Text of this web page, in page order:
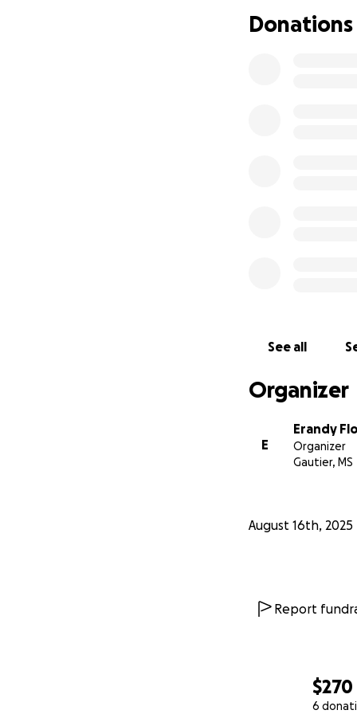
$270
6
Please help my
makes a
Donations
See all
Organizer
E
Erandy
Organizer
Gautier, MS
August 16th, 2025
Report